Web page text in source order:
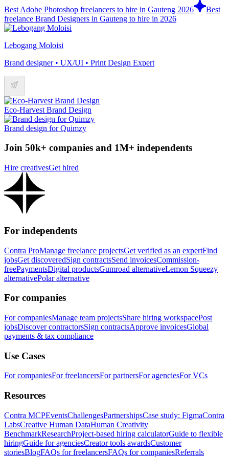
Best Adobe Photoshop freelancers to hire in Gauteng 2026
Best
freelance Brand Designers in Gauteng to hire in 2026
Lebogang Moloisi
Brand designer • UX/UI • Print Design Expert
Eco-Harvest Brand Design
Brand design for Quimzy
Join 50k+ companies and 1M+ independents
Hire creativesGet hired
For independents
Contra ProManage freelance projectsGet verified as an expertFind
jobsGet discoveredSign contractsSend invoicesCommission-
freePaymentsDigital productsGumroad alternativeLemon Squeezy
alternativePolar alternative
For companies
For companiesManage team projectsShare hiring workspacePost
jobsDiscover contractorsSign contractsApprove invoicesGlobal
payments & tax compliance
Use Cases
For companiesFor freelancersFor partnersFor agenciesFor VCs
Resources
Contra MCPEventsChallengesPartnershipsCase study: FigmaContra
LabsCreative Human DataHuman Creativity
BenchmarkResearchProject-based hiring calculatorGuide to flexible
hiringGuide for agenciesCreator tools awardsCustomer
storiesBlogFAQs for freelancersFAQs for companiesReferrals